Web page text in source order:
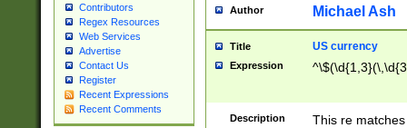
Contributors
Regex Resources
Web Services
Advertise
Contact Us
Register
Recent Expressions
Recent Comments
Author Michael Ash
Title US currency
Expression
Description
This re